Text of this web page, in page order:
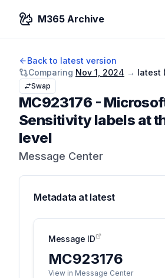
M365 Archive
Back to latest version
Comparing Nov 1, 2024 → latest (
Swap
MC923176 -
Sensitivity labels at
level
Message Center
Metadata at latest
Message ID
MC923176
View in Message Center